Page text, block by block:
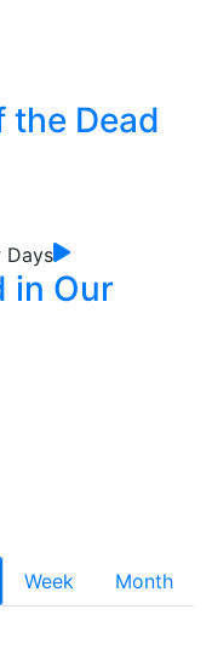
the Dead
in Our
Week
Month